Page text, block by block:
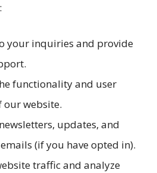
your inquiries and provide
functionality and user
our website.
updates, and
(if you have opted in).
traffic and analyze